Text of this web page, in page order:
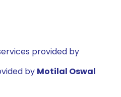
provided by
by Motilal Oswal